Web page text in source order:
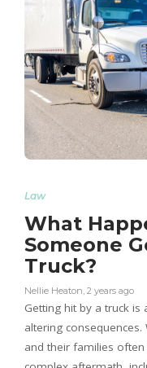
Law
What
Someone
Truck?
Nellie Heaton 2 years ago
Getting hit by a truck
altering consequences.
and their families